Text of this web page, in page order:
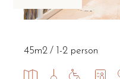
B&B Il Villino Torre
Yes, B&B Il Villino Torre
45m2 1-2 person